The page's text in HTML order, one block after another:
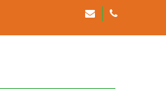
020 8469